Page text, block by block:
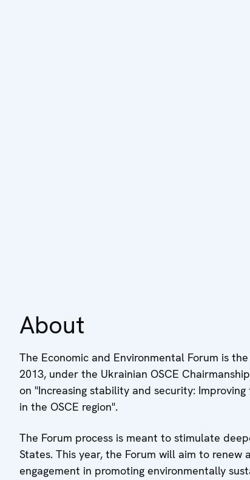
About
The Economic and Environmental Forum is
2013, under the Ukrainian OSCE
on "Increasing stability and security:
in the OSCE region".
The Forum process is meant to stimulate
States. This year, the Forum will aim to
engagement in promoting environmentally